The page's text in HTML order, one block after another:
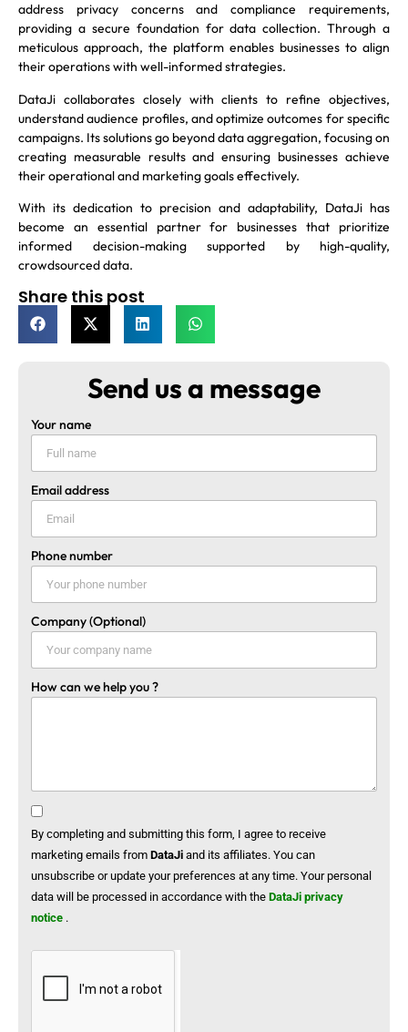
address privacy concerns and compliance requirements,
providing a secure foundation for data collection. Through a
meticulous approach, the platform enables businesses to align
their operations with well-informed strategies.
DataJi collaborates closely with clients to refine objectives,
understand audience profiles, and optimize outcomes for specific
campaigns. Its solutions go beyond data aggregation, focusing on
creating measurable results and ensuring businesses achieve
their operational and marketing goals effectively.
With its dedication to precision and adaptability, DataJi has
become an essential partner for businesses that prioritize
informed decision-making supported by high-quality,
crowdsourced data.
Share this post
Send us a message
Your name
Email address
Phone number
Company (Optional)
How can we help you ?
By completing and submitting this form, I agree to receive
marketing emails from DataJi and its affiliates. You can
unsubscribe or update your preferences at any time. Your personal
data will be processed in accordance with the DataJi privacy
notice .